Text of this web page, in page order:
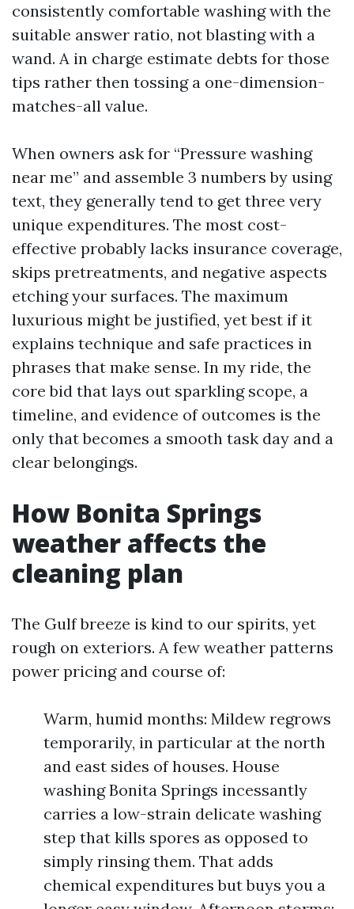
consistently comfortable washing with the
suitable answer ratio, not blasting with a
wand. A in charge estimate debts for those
tips rather then tossing a one-dimension-
matches-all value.
When owners ask for “Pressure washing
near me” and assemble 3 numbers by using
text, they generally tend to get three very
unique expenditures. The most cost-
effective probably lacks insurance coverage,
skips pretreatments, and negative aspects
etching your surfaces. The maximum
luxurious might be justified, yet best if it
explains technique and safe practices in
phrases that make sense. In my ride, the
core bid that lays out sparkling scope, a
timeline, and evidence of outcomes is the
only that becomes a smooth task day and a
clear belongings.
How Bonita Springs
weather affects the
cleaning plan
The Gulf breeze is kind to our spirits, yet
rough on exteriors. A few weather patterns
power pricing and course of:
Warm, humid months: Mildew regrows
temporarily, in particular at the north
and east sides of houses. House
washing Bonita Springs incessantly
carries a low-strain delicate washing
step that kills spores as opposed to
simply rinsing them. That adds
chemical expenditures but buys you a